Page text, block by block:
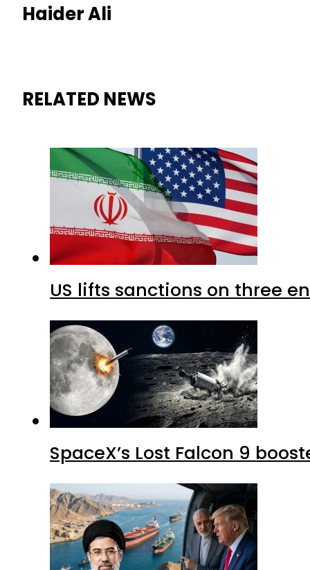
Haider Ali
RELATED NEWS
US lifts sanctions on three
SpaceX’s Lost Falcon 9